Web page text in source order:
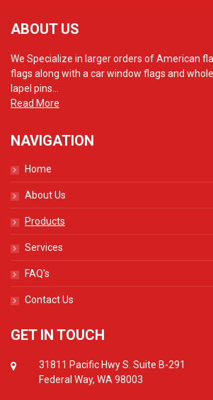
ABOUT US
We Specialize in larger orders of American
flags along with a car window flags and
lapel pins...
Read More
NAVIGATION
Home
About Us
Products
Services
FAQ's
Contact Us
GET IN TOUCH
31811 Pacific Hwy S. Suite B-291
Federal Way, WA 98003